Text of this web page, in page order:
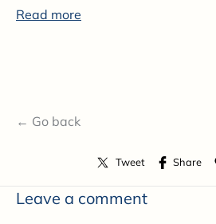
Read more
← Go back
Tweet Share
Leave a comment